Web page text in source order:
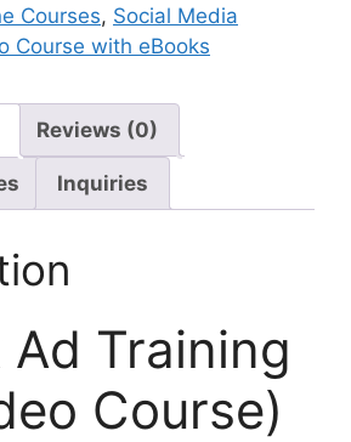
Courses, Social Media
Course with eBooks
Reviews (0)
Inquiries
Ad Training
Course)